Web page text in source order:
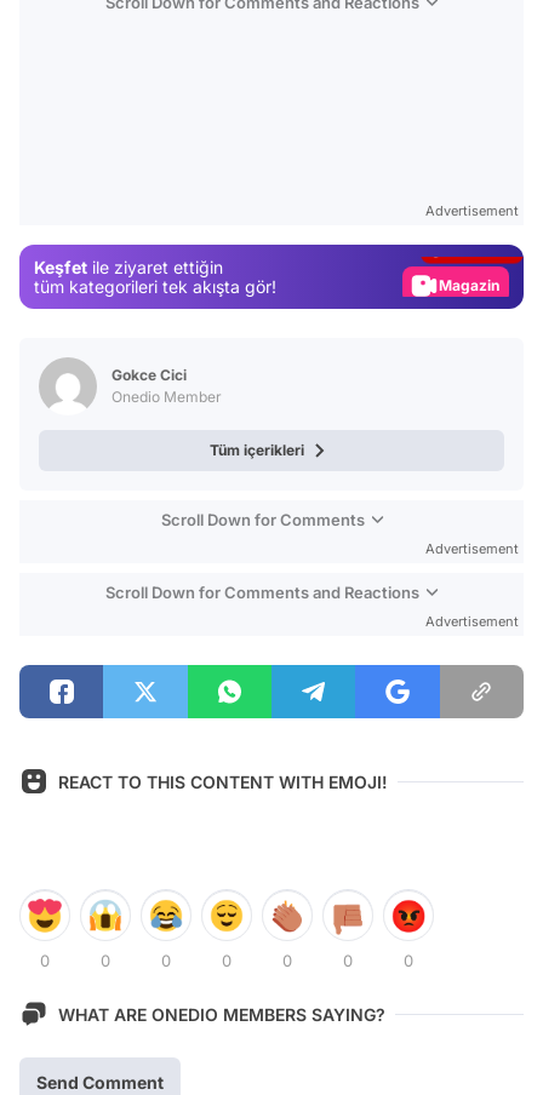
Advertisement
Keşfet ile ziyaret ettiğin
tüm kategorileri tek akışta gör!
Magazin
Gokce Cici
Onedio Member
Tüm içerikleri
Scroll Down for Comments
Advertisement
Scroll Down for Comments and Reactions
Advertisement
REACT TO THIS CONTENT WITH EMOJI!
0 0 0 0 0 0 0
WHAT ARE ONEDIO MEMBERS SAYING?
Send Comment